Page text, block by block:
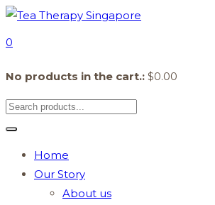
0
No products in the cart.: $0.00
Home
Our Story
About us